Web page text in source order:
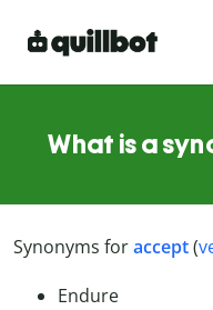
What is a
Synonyms foraccept(
Endure